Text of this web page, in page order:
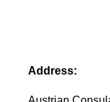
Address: